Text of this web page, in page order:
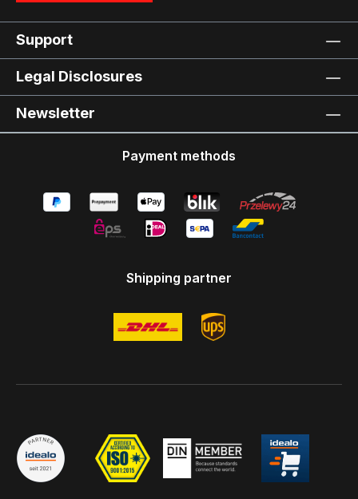
Support
Legal Disclosures
Newsletter
Payment methods
Shipping partner